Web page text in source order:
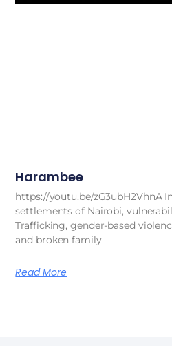
Harambee
https://youtu.be/zG3ubH2VhnA
settlements of Nairobi,
Trafficking, gender-based
and broken family
Read More